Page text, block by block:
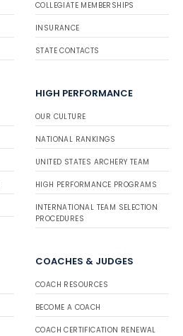
COLLEGIATE MEMBERSHIPS
INSURANCE
STATE CONTACTS
HIGH PERFORMANCE
OUR CULTURE
NATIONAL RANKINGS
UNITED STATES ARCHERY TEAM
HIGH PERFORMANCE PROGRAMS
INTERNATIONAL TEAM SELECTION
PROCEDURES
COACHES & JUDGES
COACH RESOURCES
BECOME A COACH
COACH CERTIFICATION RENEWAL